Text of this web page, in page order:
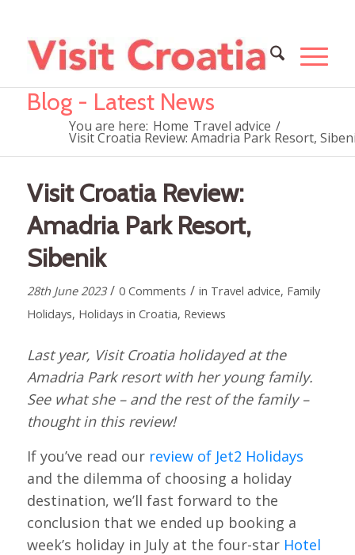
Blog - Latest News
You are here: Home Travel advice /
Visit Croatia Review: Amadria Park Resort,
Visit Croatia Review:
Amadria Park Resort,
Sibenik
28th June 2023 / 0 Comments / in Travel advice, Family
Holidays, Holidays in Croatia, Reviews
Last year, Visit Croatia holidayed at the
Amadria Park resort with her young family.
See what she – and the rest of the family –
thought in this review!
If you’ve read our review of Jet2 Holidays
and the dilemma of choosing a holiday
destination, we’ll fast forward to the
conclusion that we ended up booking a
week’s holiday in July at the four-star Hotel